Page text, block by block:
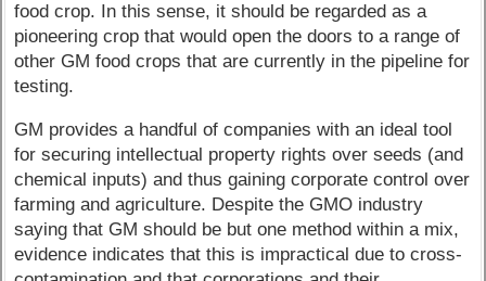
food crop. In this sense, it should be regarded as a
pioneering crop that would open the doors to a range of
other GM food crops that are currently in the pipeline for
testing.
GM provides a handful of companies with an ideal tool
for securing intellectual property rights over seeds (and
chemical inputs) and thus gaining corporate control over
farming and agriculture. Despite the GMO industry
saying that GM should be but one method within a mix,
evidence indicates that this is impractical due to cross-